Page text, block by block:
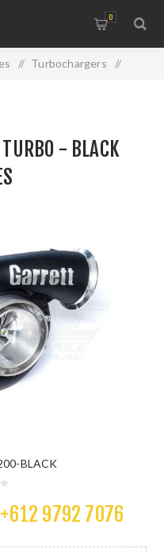
0
/ Turbochargers /
- BLACK
BLACK
+612 9792 7076